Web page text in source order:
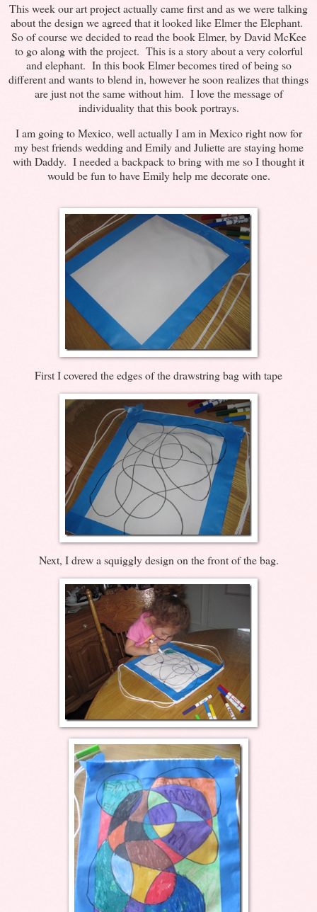
This week our art project actually came first and as we were talking
about the design we agreed that it looked like Elmer the Elephant.
So of course we decided to read the book Elmer, by David McKee
to go along with the project. This is a story about a very colorful
and elephant. In this book Elmer becomes tired of being so
different and wants to blend in, however he soon realizes that things
are just not the same without him. I love the message of
individuality that this book portrays.
I am going to Mexico, well actually I am in Mexico right now for
my best friends wedding and Emily and Juliette are staying home
with Daddy. I needed a backpack to bring with me so I thought it
would be fun to have Emily help me decorate one.
First I covered the edges of the drawstring bag with tape
Next, I drew a squiggly design on the front of the bag.